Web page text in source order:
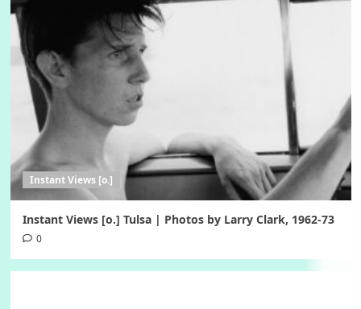
Instant Views [o.]
Instant Views [o.] Tulsa | Photos by Larry Clark, 1962-73
0